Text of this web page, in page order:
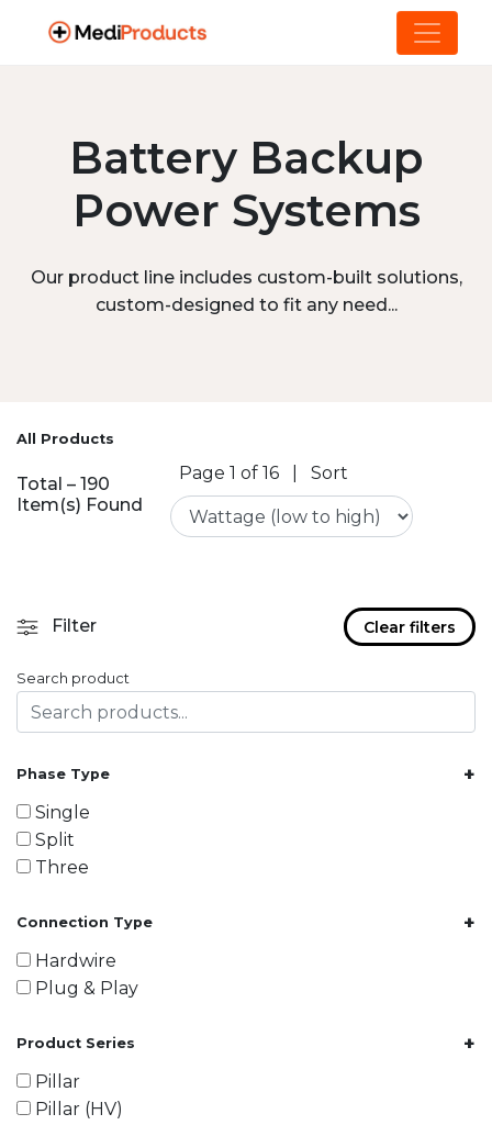
Battery Backup
Power Systems
Our product line includes custom-built solutions,
custom-designed to fit any need...
All Products
Total – 190
Item(s) Found
Page 1 of 16 Sort
Filter Clear filters
Search product
Phase Type +
Single
Split
Three
Connection Type +
Hardwire
Plug & Play
Product Series +
Pillar
Pillar (HV)